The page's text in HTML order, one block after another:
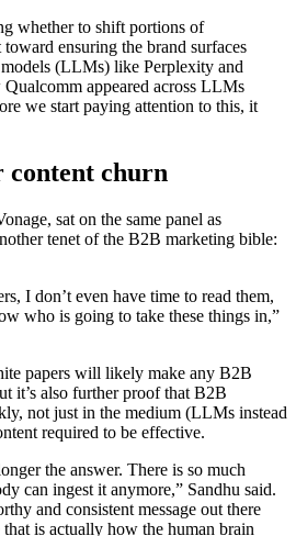
whether to shift portions of
toward ensuring the brand surfaces
(LLMs) like Perplexity and
appeared across LLMs
we start paying attention to this, it
content churn
sat on the same panel as
tenet of the B2B marketing bible:
I don’t even have time to read them,
who is going to take these things in,”
papers will likely make any B2B
it’s also further proof that B2B
not just in the medium (LLMs instead
required to be effective.
the answer. There is so much
can ingest it anymore,” Sandhu said.
and consistent message out there
that is actually how the human brain